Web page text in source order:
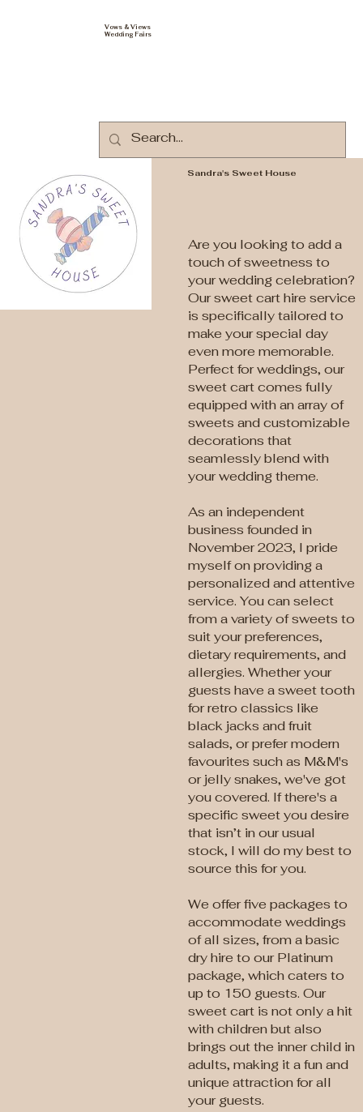
Vows & Views
Wedding Fairs
Sandra's Sweet House
Are you looking to add a
touch of sweetness to
your wedding celebration?
Our sweet cart hire service
is specifically tailored to
make your special day
even more memorable.
Perfect for weddings, our
sweet cart comes fully
equipped with an array of
sweets and customizable
decorations that
seamlessly blend with
your wedding theme.
As an independent
business founded in
November 2023, I pride
myself on providing a
personalized and attentive
service. You can select
from a variety of sweets to
suit your preferences,
dietary requirements, and
allergies. Whether your
guests have a sweet tooth
for retro classics like
black jacks and fruit
salads, or prefer modern
favourites such as M&M's
or jelly snakes, we've got
you covered. If there's a
specific sweet you desire
that isn’t in our usual
stock, I will do my best to
source this for you.
We offer five packages to
accommodate weddings
of all sizes, from a basic
dry hire to our Platinum
package, which caters to
up to 150 guests. Our
sweet cart is not only a hit
with children but also
brings out the inner child in
adults, making it a fun and
unique attraction for all
your guests.